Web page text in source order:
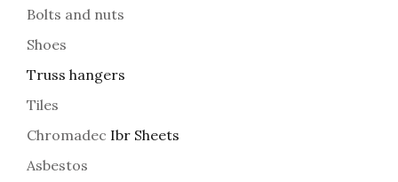
Bolts and nuts
Shoes
Truss hangers
Tiles
Chromadec Ibr Sheets
Asbestos